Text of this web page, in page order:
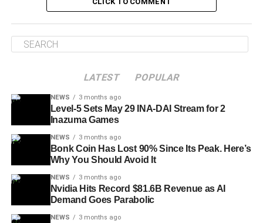
LATEST POPULAR
NEWS 3 months ago
Level-5 Sets May 29 INA-DAI Stream for 2
Inazuma Games
NEWS 3 months ago
Bonk Coin Has Lost 90% Since Its Peak. Here’s
Why You Should Avoid It
NEWS 3 months ago
Nvidia Hits Record $81.6B Revenue as AI
Demand Goes Parabolic
NEWS 3 months ago